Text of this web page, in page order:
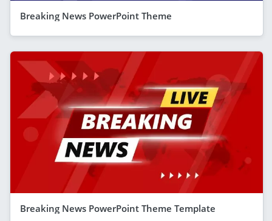
Breaking News PowerPoint Theme
Breaking News PowerPoint Theme Template